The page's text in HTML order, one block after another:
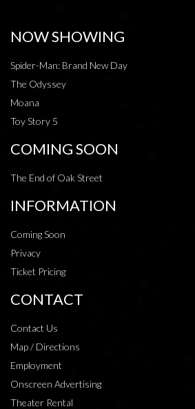
NOW SHOWING
Spider-Man: Brand New Day
The Odyssey
Moana
Toy Story 5
COMING SOON
The End of Oak Street
INFORMATION
Coming Soon
Privacy
Ticket Pricing
CONTACT
Contact Us
Map / Directions
Employment
Onscreen Advertising
Theater Rental